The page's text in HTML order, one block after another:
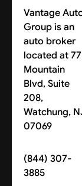
Vantage
Group is an
auto broker
located at
Mountain
Blvd, Suite
208,
Watchung,
07069
(844) 307-
3885